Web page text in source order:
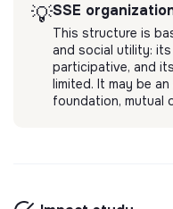
💡SSE
This structure is
and social utility:
participative, and
limited. It may be
foundation, mutual